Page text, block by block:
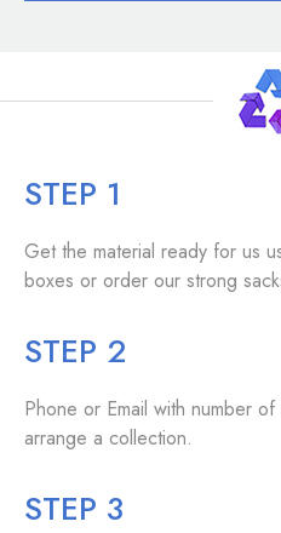
STEP 1
Get the material ready for us
boxes or order our strong
STEP 2
Phone or Email with number
arrange a collection.
STEP 3